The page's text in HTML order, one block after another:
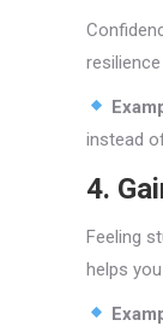
instead
4.
Feeling
helps